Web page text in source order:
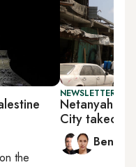
the
NEWSLETTER:
Netanyahu
City takeover
Ben